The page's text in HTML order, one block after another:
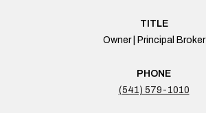
TITLE
Owner | Principal Broker
PHONE
(541) 579-1010